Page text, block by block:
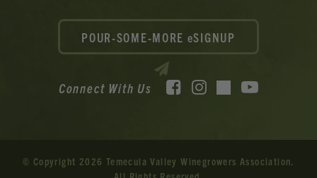
Connect With Us Facebook
Instagram
TikTok
© Copyright 2026 Temecula Valley Winegrowers Association.